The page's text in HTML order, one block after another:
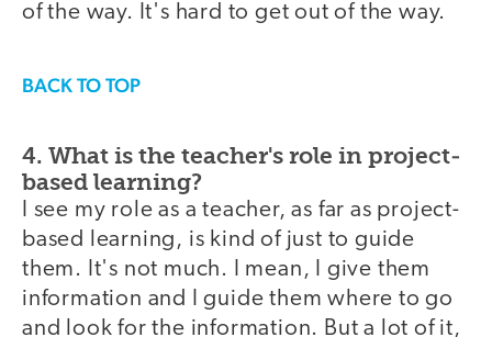
of the way. It's hard to get out of the way.
BACK TO TOP
4. What is the teacher's role in project-
based learning?
I see my role as a teacher, as far as project-
based learning, is kind of just to guide
them. It's not much. I mean, I give them
information and I guide them where to go
and look for the information. But a lot of it,